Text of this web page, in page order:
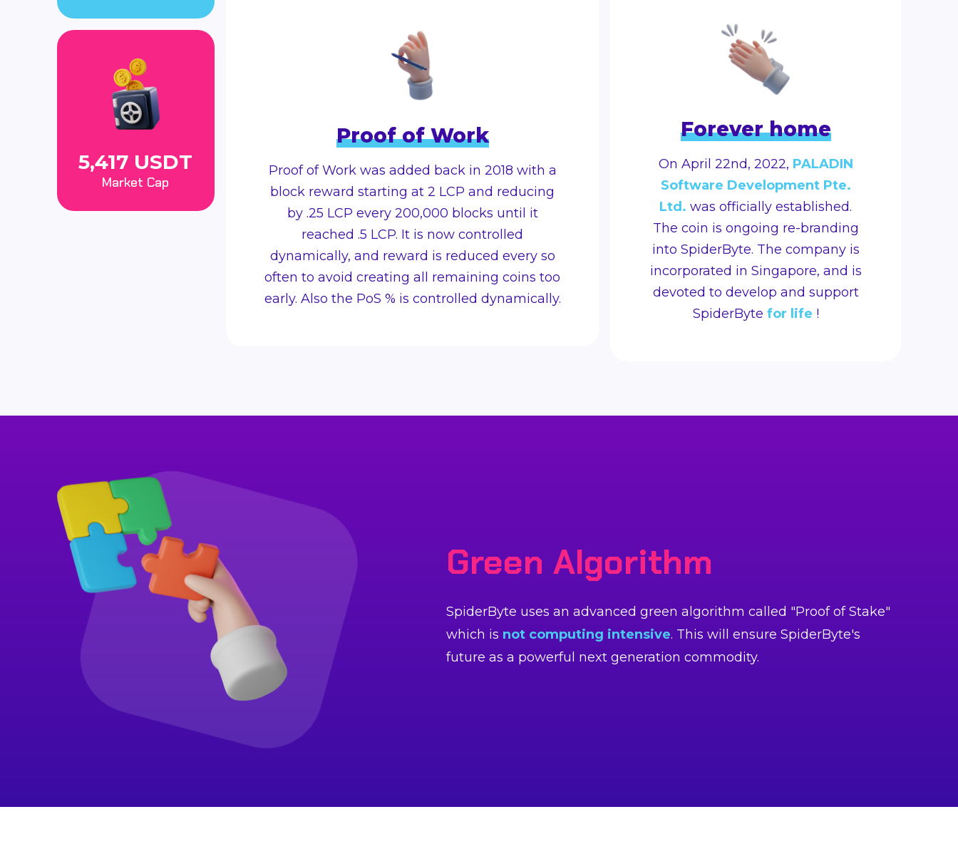
5,417 USDT
Market Cap
Proof of Work
Proof of Work was added back in 2018 with a
block reward starting at 2 LCP and reducing
by .25 LCP every 200,000 blocks until it
reached .5 LCP. It is now controlled
dynamically, and reward is reduced every so
often to avoid creating all remaining coins too
early. Also the PoS % is controlled dynamically.
Forever home
On April 22nd, 2022, PALADIN
Software Development Pte.
Ltd. was officially established.
The coin is ongoing re-branding
into SpiderByte. The company is
incorporated in Singapore, and is
devoted to develop and support
SpiderByte for life !
Green Algorithm
SpiderByte uses an advanced green algorithm called "Proof of Stake"
which is not computing intensive. This will ensure SpiderByte's
future as a powerful next generation commodity.